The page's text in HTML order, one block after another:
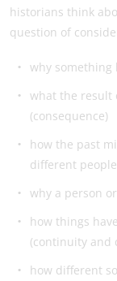
historians think
question of
why something
what the result
(consequence)
how the past
different
why a person
how things
(continuity and
how different